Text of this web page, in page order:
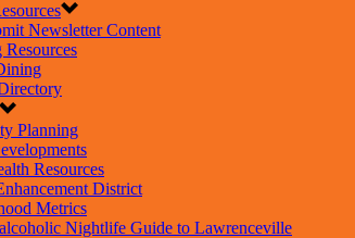
Newsletter Content
Planning
Resources
District
Metrics
Nightlife Guide to Lawrenceville